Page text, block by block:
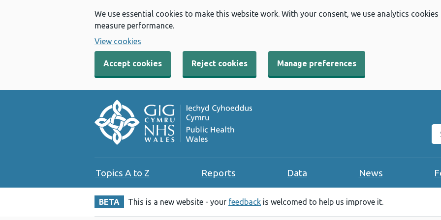
We use essential cookies to make this website work. With your consent, we use analytics
measure performance.
View cookies
Accept cookies Reject cookies Manage preferences
Topics A to Z Reports Data News
BETA This is a new website - your feedback is welcomed to help us improve it.